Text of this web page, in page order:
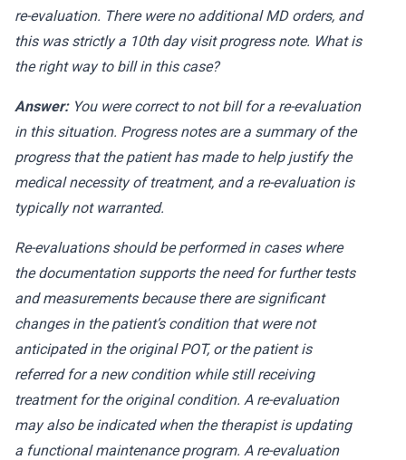
re-evaluation. There were no additional MD orders, and
this was strictly a 10th day visit progress note. What is
the right way to bill in this case?
Answer:You were correct to not bill for a re-evaluation
in this situation. Progress notes are a summary of the
progress that the patient has made to help justify the
medical necessity of treatment, and a re-evaluation is
typically not warranted.
Re-evaluations should be performed in cases where
the documentation supports the need for further tests
and measurements because there are significant
changes in the patient’s condition that were not
anticipated in the original POT, or the patient is
referred for a new condition while still receiving
treatment for the original condition. A re-evaluation
may also be indicated when the therapist is updating
a functional maintenance program. A re-evaluation